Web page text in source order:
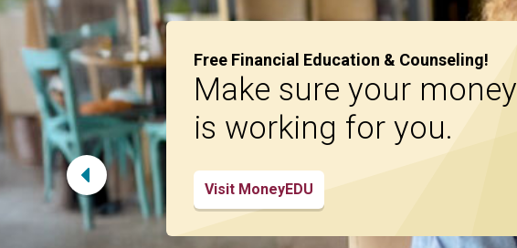
Free Financial Education & Counseling!
Make sure your money
is working for you.
Visit MoneyEDU